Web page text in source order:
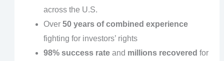
across the U.S.
Over 50 years of combined experience
fighting for investors’ rights
98% success rateand millions recovered for